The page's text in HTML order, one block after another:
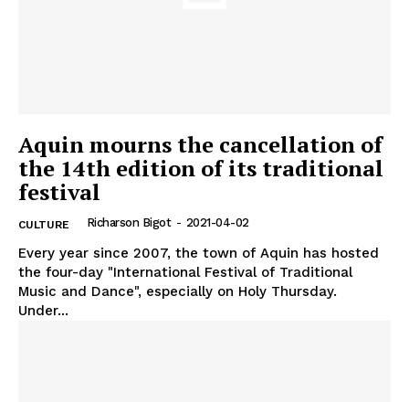
Aquin mourns the cancellation of
the 14th edition of its traditional
festival
CULTURE Richarson Bigot - 2021-04-02
Every year since 2007, the town of Aquin has hosted
the four-day "International Festival of Traditional
Music and Dance", especially on Holy Thursday.
Under...